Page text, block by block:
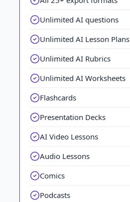
Unlimited AI questions
Unlimited AI Lesson Plans
Unlimited AI Rubrics
Unlimited AI Worksheets
Flashcards
Presentation Decks
AI Video Lessons
Audio Lessons
Comics
Podcasts